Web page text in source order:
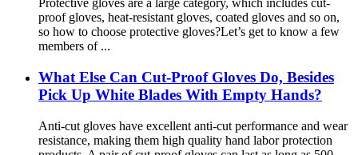
Protective gloves are a large category, which includes cut-
proof gloves, heat-resistant gloves, coated gloves and so on,
so how to choose protective gloves?Let’s get to know a few
members of ...
What Else Can Cut-Proof Gloves Do, Besides
Pick Up White Blades With Empty Hands?
Anti-cut gloves have excellent anti-cut performance and wear
resistance, making them high quality hand labor protection